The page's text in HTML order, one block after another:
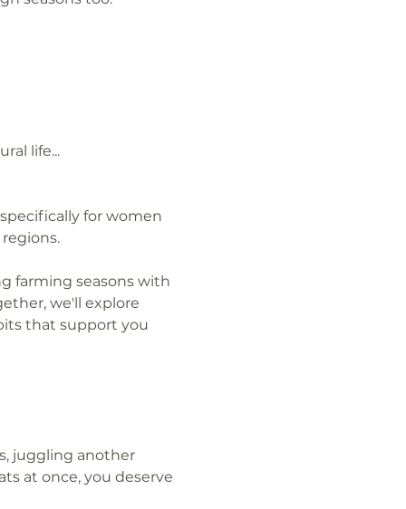
life...
for women
farming seasons with
we'll explore
that support you
juggling another
at once, you deserve